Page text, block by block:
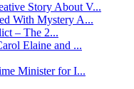
Story About V...
With Mystery A...
– The 2...
Elaine and ...
Minister for I...